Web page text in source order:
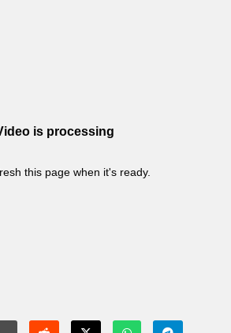
is processing
this page when it's ready.